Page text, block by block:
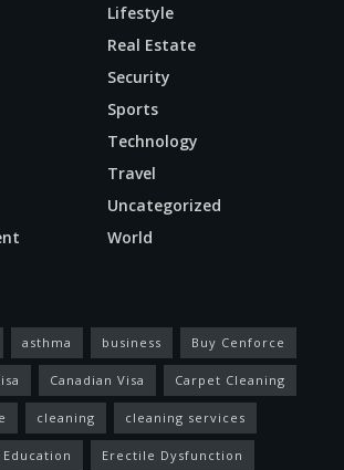
Lifestyle
Real Estate
Security
Sports
Technology
Travel
Uncategorized
World
asthma business Buy Cenforce
Canadian Visa Carpet Cleaning
cleaning cleaning services
Education Erectile Dysfunction